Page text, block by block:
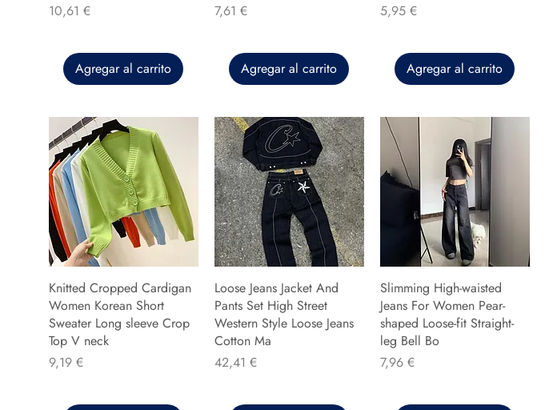
Precio
10,61 €
Agregar al carrito
Precio
7,61 €
Agregar al carrito
Precio
5,95 €
Agregar al carrito
Knitted Cropped Cardigan
Women Korean Short
Sweater Long sleeve Crop
Top V neck
Precio
9,19 €
Loose Jeans Jacket And
Pants Set High Street
Western Style Loose Jeans
Cotton Ma
Precio
42,41 €
Slimming High-waisted
Jeans For Women Pear-
shaped Loose-fit Straight-
leg Bell Bo
Precio
7,96 €